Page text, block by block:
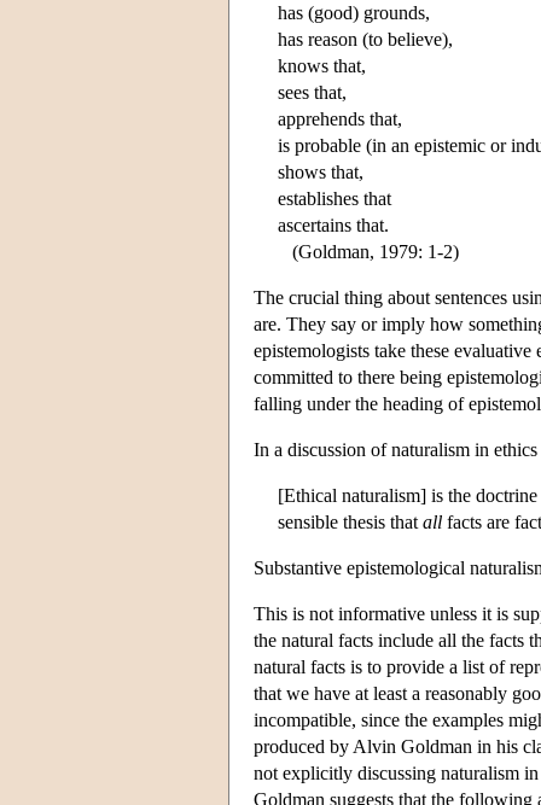
has (good) grounds,
has reason (to believe),
knows that,
sees that,
apprehends that,
is probable (in an epistemic or
shows that,
establishes that
ascertains that.
(Goldman, 1979: 1-2)
The crucial thing about sentences
are. They say or imply how
epistemologists take these
committed to there being
falling under the heading of
In a discussion of naturalism in
[Ethical naturalism] is the
sensible thesis that all facts are
Substantive epistemological
This is not informative unless it is
the natural facts include all the facts
natural facts is to provide a list of
that we have at least a reasonably
incompatible, since the examples
produced by Alvin Goldman in his
not explicitly discussing naturalism
Goldman suggests that the following